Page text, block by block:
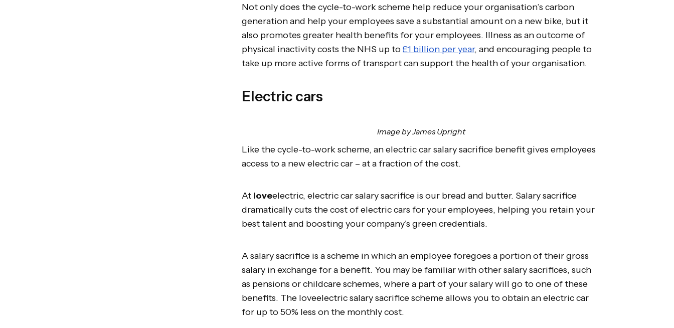
Not only does the cycle-to-work scheme help reduce your organisation’s carbon
generation and help your employees save a substantial amount on a new bike, but it
also promotes greater health benefits for your employees. Illness as an outcome of
physical inactivity costs the NHS up to£1 billion per year, and encouraging people to
take up more active forms of transport can support the health of your organisation.
Electric cars
Image by James Upright
Like the cycle-to-work scheme, an electric car salary sacrifice benefit gives employees
access to a new electric car – at a fraction of the cost.
At loveelectric, electric car salary sacrifice is our bread and butter. Salary sacrifice
dramatically cuts the cost of electric cars for your employees, helping you retain your
best talent and boosting your company’s green credentials.
A salary sacrifice is a scheme in which an employee foregoes a portion of their gross
salary in exchange for a benefit. You may be familiar with other salary sacrifices, such
as pensions or childcare schemes, where a part of your salary will go to one of these
benefits. The loveelectric salary sacrifice scheme allows you to obtain an electric car
for up to 50% less on the monthly cost.